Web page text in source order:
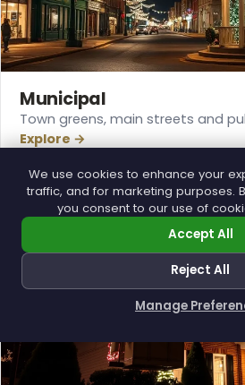
Municipal
Town greens, main streets and
Explore →
We use cookies to enhance your
traffic, and for marketing purposes.
you consent to our use of
Accept All
Reject All
Manage